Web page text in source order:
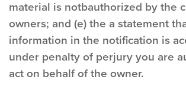
material is notbauthorized by the
owners; and (e) the a statement
information in the notification is
under penalty of perjury you are
act on behalf of the owner.